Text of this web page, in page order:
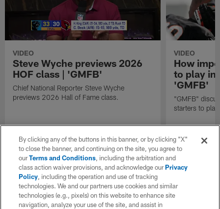
VIDEO
Steve Wyche previews 2026
HOF class | 'GMFB'
Chief National Reporter Steve Wyche
previews 2026 Hall of Fame class.
VIDEO
How
to play in
'GMFB'
"GMFB"
starters to
By clicking any of the buttons in this banner, or by clicking "X"
to close the banner, and continuing on the site, you agree to
ourTerms and Conditions, including the arbitration and
class action waiver provisions, and acknowledge ourPrivacy
Policy, including the operation and use of tracking
technologies. We and our partners use cookies and similar
technologies (e.g., pixels) on this website to enhance site
navigation, analyze your use of the site, and assist in